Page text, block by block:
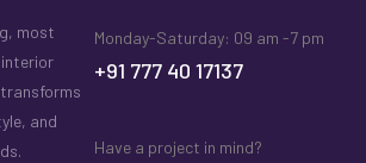
most
and
Monday-Saturday: 09 am -7 pm
+91 777 40 17137
Have a project in mind?